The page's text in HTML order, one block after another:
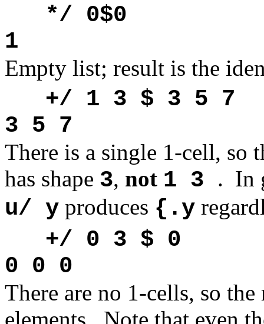
*/ 0$0
1
Empty list; result is the
+/ 1 3 $ 3 5 7
3 5 7
There is a single 1-cell, so
has shape 3, not 1 3 . In
u/ y produces {.y
+/ 0 3 $ 0
0 0 0
There are no 1-cells, so